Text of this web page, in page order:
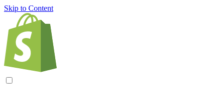
Skip to Content